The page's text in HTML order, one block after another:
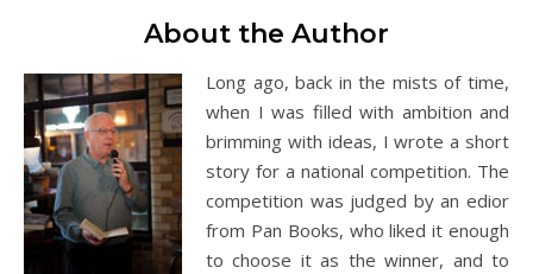
About the Author
Long ago, back in the mists of time,
when I was filled with ambition and
brimming with ideas, I wrote a short
story for a national competition. The
competition was judged by an edior
from Pan Books, who liked it enough
to choose it as the winner, and to